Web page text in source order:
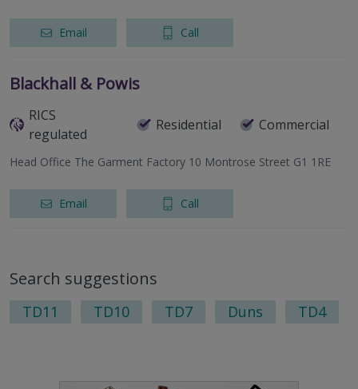
Email Call
Blackhall & Powis
RICS
regulated
Residential Commercial
Head Office The Garment Factory 10 Montrose Street G1 1RE
Email Call
Search suggestions
TD11 TD10 TD7 Duns TD4